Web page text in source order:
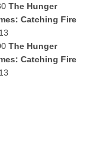
The Hunger
Catching Fire
The Hunger
Catching Fire